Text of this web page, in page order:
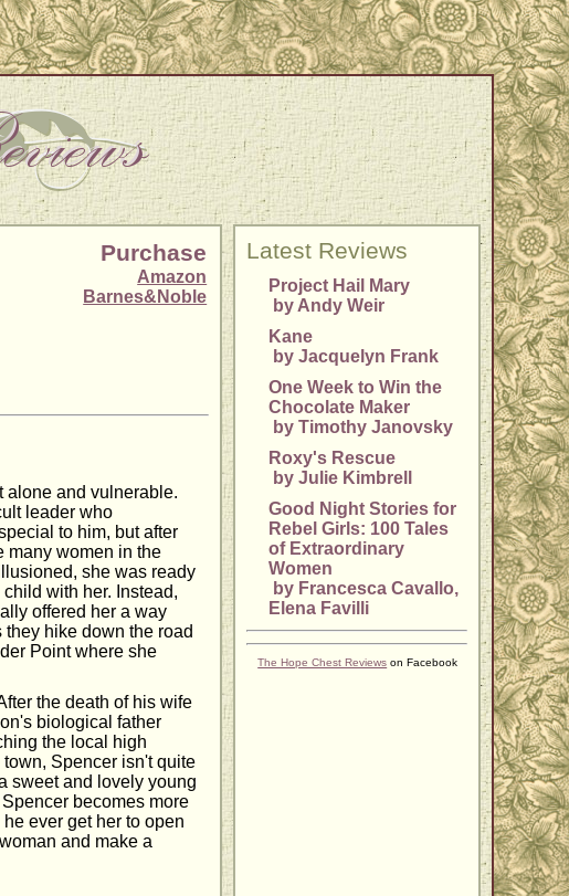
Purchase
Amazon
Barnes&Noble
alone and vulnerable.
leader who
to him, but after
many women in the
she was ready
with her. Instead,
offered her a way
hike down the road
Point where she
the death of his wife
biological father
the local high
Spencer isn't quite
sweet and lovely young
becomes more
ever get her to open
and make a
Latest Reviews
Project Hail Mary
by Andy Weir
Kane
by Jacquelyn Frank
One Week to Win the
Chocolate Maker
by Timothy Janovsky
Roxy's Rescue
by Julie Kimbrell
Good Night Stories for
Rebel Girls: 100 Tales
of Extraordinary
Women
by Francesca Cavallo,
Elena Favilli
The Hope Chest Reviews on Facebook